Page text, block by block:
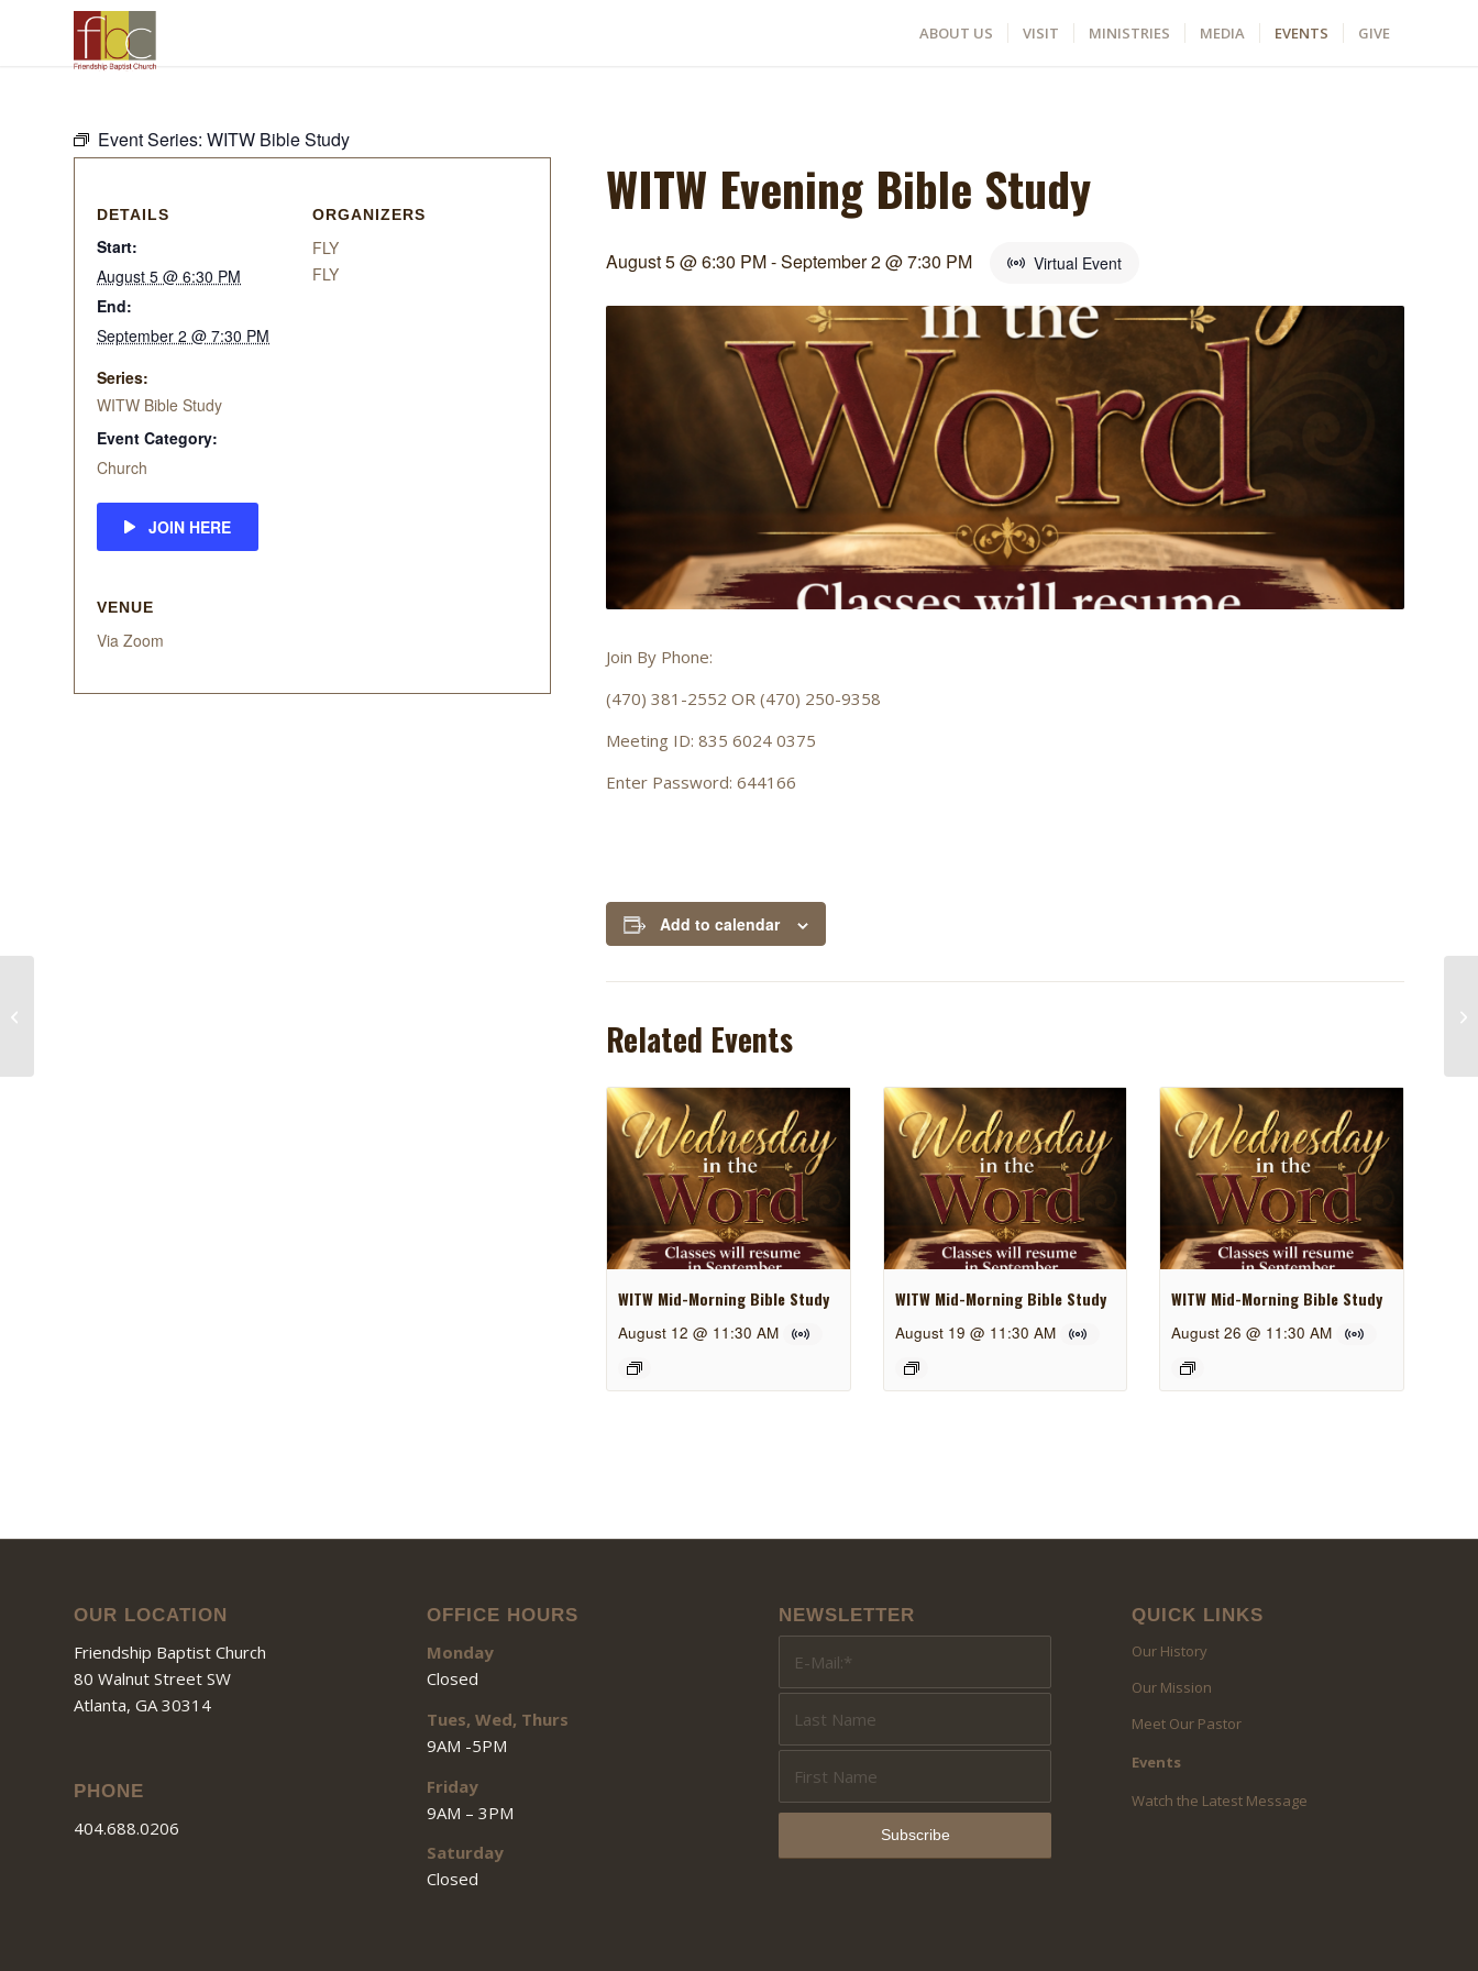
ABOUT US VISIT MINISTRIES MEDIA EVENTS GIVE
Event Series: WITW Bible Study
WITW Evening Bible Study
August 5 @ 6:30 PM-September 2 @ 7:30 PM Virtual Event
Join By Phone:
(470) 381-2552 OR (470) 250-9358
Meeting ID: 835 6024 0375
Enter Password: 644166
Add to calendar
Related Events
WITW Mid-Morning Bible Study
August 12 @ 11:30 AM
WITW Mid-Morning Bible Study
August 19 @ 11:30 AM
WITW Mid-Morning Bible Study
August 26 @ 11:30 AM
DETAILS
Start:
August 5 @ 6:30 PM
End:
September 2 @ 7:30 PM
Series:
WITW Bible Study
Event Category:
Church
JOIN HERE
ORGANIZERS
FLY
FLY
VENUE
Via Zoom
OUR LOCATION
Friendship Baptist Church
80 Walnut Street SW
Atlanta, GA 30314
PHONE
404.688.0206
OFFICE HOURS
Monday
Closed
Tues, Wed, Thurs
9AM -5PM
Friday
9AM – 3PM
Saturday
Closed
NEWSLETTER
QUICK LINKS
Our History
Our Mission
Meet Our Pastor
Events
Watch the Latest Message